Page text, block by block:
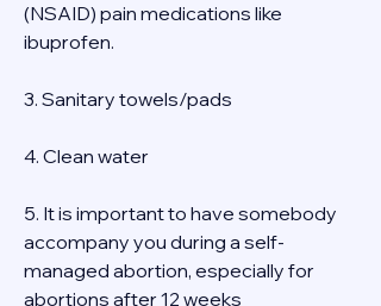
(NSAID) pain medications like
ibuprofen.
3. Sanitary towels/pads
4. Clean water
5. It is important to have somebody
accompany you during a self-
managed abortion, especially for
abortions after 12 weeks